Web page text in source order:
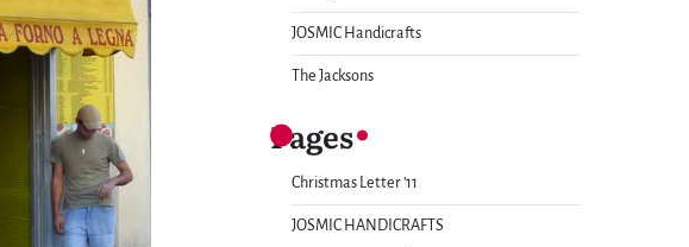
JOSMIC Handicrafts
The Jacksons
Pages
Christmas Letter ’11
JOSMIC HANDICRAFTS